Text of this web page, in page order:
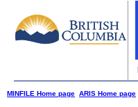
MINFILE Home page ARIS Home page